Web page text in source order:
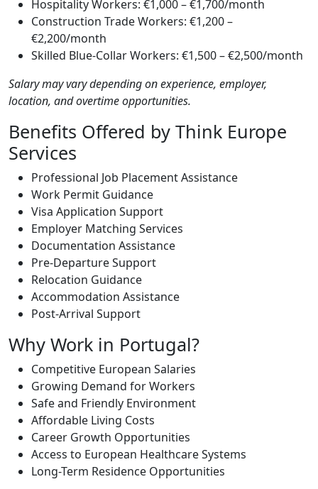
Hospitality Workers: €1,000 – €1,700/month
Construction Trade Workers: €1,200 –
€2,200/month
Skilled Blue-Collar Workers: €1,500 – €2,500/month
Salary may vary depending on experience, employer,
location, and overtime opportunities.
Benefits Offered by Think Europe
Services
Professional Job Placement Assistance
Work Permit Guidance
Visa Application Support
Employer Matching Services
Documentation Assistance
Pre-Departure Support
Relocation Guidance
Accommodation Assistance
Post-Arrival Support
Why Work in Portugal?
Competitive European Salaries
Growing Demand for Workers
Safe and Friendly Environment
Affordable Living Costs
Career Growth Opportunities
Access to European Healthcare Systems
Long-Term Residence Opportunities